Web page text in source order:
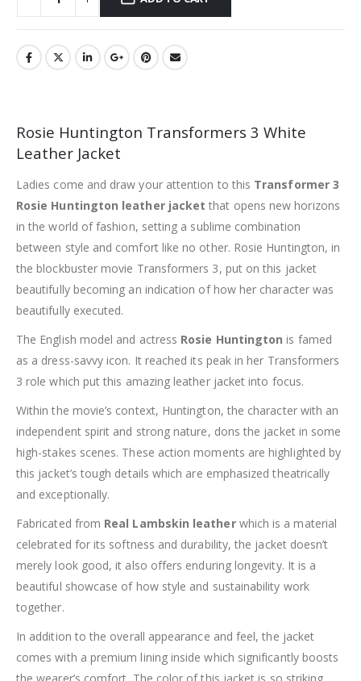
Rosie Huntington Transformers 3 White
Leather Jacket
Ladies come and draw your attention to this Transformer 3
Rosie Huntington leather jacket that opens new horizons
in the world of fashion, setting a sublime combination
between style and comfort like no other. Rosie Huntington, in
the blockbuster movie Transformers 3, put on this jacket
beautifully becoming an indication of how her character was
beautifully executed.
The English model and actress Rosie Huntington is famed
as a dress-savvy icon. It reached its peak in her Transformers
3 role which put this amazing leather jacket into focus.
Within the movie’s context, Huntington, the character with an
independent spirit and strong nature, dons the jacket in some
high-stakes scenes. These action moments are highlighted by
this jacket’s tough details which are emphasized theatrically
and exceptionally.
Fabricated from Real Lambskin leatherwhich is a material
celebrated for its softness and durability, the jacket doesn’t
merely look good, it also offers enduring longevity. It is a
beautiful showcase of how style and sustainability work
together.
In addition to the overall appearance and feel, the jacket
comes with a premium lining inside which significantly boosts
the wearer’s comfort. The color of this jacket is so striking